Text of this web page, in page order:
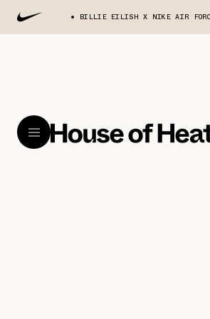
BILLIE EILISH X NIKE AIR